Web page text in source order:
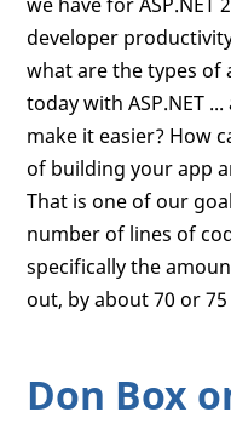
developer
what are the types of
today with ASP.NET
make it easier? How
of building your app
That is one of our
number of lines of
specifically the
out, by about 70 or
Don Box